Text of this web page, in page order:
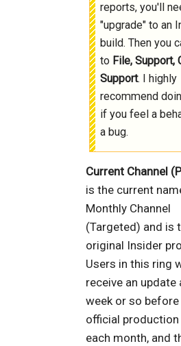
reports, you'll
"upgrade" to an
build. Then you
to File, Support,
Support. I highly
recommend
if you feel a
a bug.
Current Channel
is the current
Monthly Channel
(Targeted) and is
original Insider
Users in this ring
receive an update
week or so
official production
each month, and